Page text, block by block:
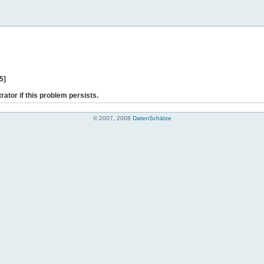
if this problem persists.
© 2007, 2008 DatenSchätze